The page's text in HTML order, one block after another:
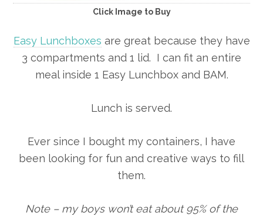
Click Image to Buy
Easy Lunchboxes are great because they have
3 compartments and 1 lid. I can fit an entire
meal inside 1 Easy Lunchbox and BAM.
Lunch is served.
Ever since I bought my containers, I have
been looking for fun and creative ways to fill
them.
Note – my boys won’t eat about 95% of the